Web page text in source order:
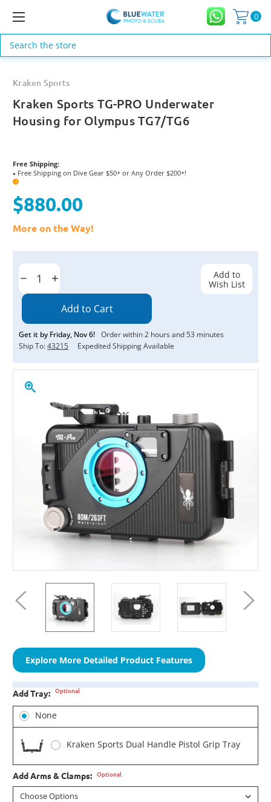
0
Search
Kraken Sports
Kraken Sports TG-PRO Underwater
Housing for Olympus TG7/TG6
Free Shipping:
● Free Shipping on Dive Gear $50+ or Any Order $200+!
?
$880.00
More on the Way!
Current
Decrease
Quantity:
Increase
Quantity:
Get it by Friday, Nov6! Order within2 hours and53 minutes
Ship To:43215 Expedited Shipping Available
Explore More Detailed Product Features
Add Tray: Optional
None
Kraken Sports Dual Handle Pistol Grip Tray
Add Arms & Clamps: Optional
Add to
Wish List